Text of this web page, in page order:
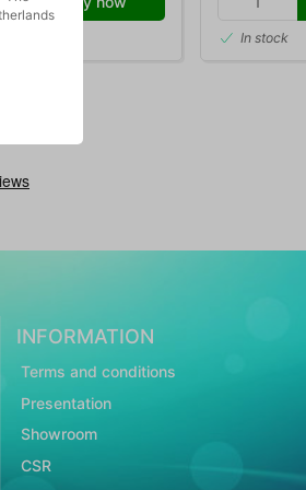
In stock
INFORMATION
Terms and conditions
Presentation
Showroom
CSR